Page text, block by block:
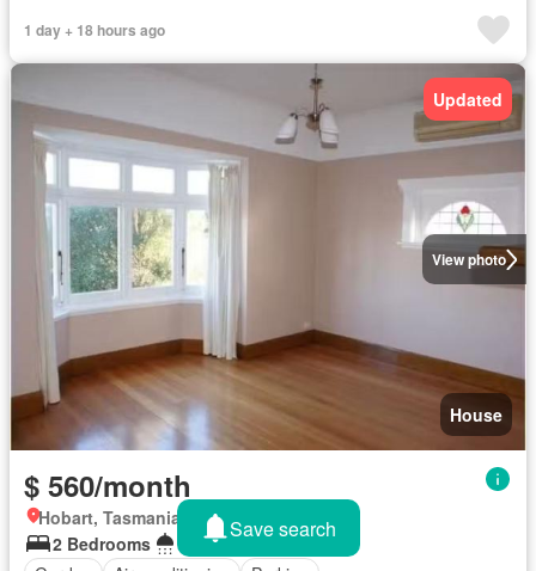
1 day + 18 hours ago
View photo
Updated
House
$ 560/month
Hobart, Tasmania
2 Bedrooms
1 Bathroom
474 m²
Save search